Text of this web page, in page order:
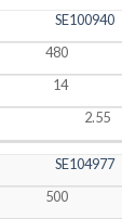
SE100940
480
14
2.55
SE104977
500